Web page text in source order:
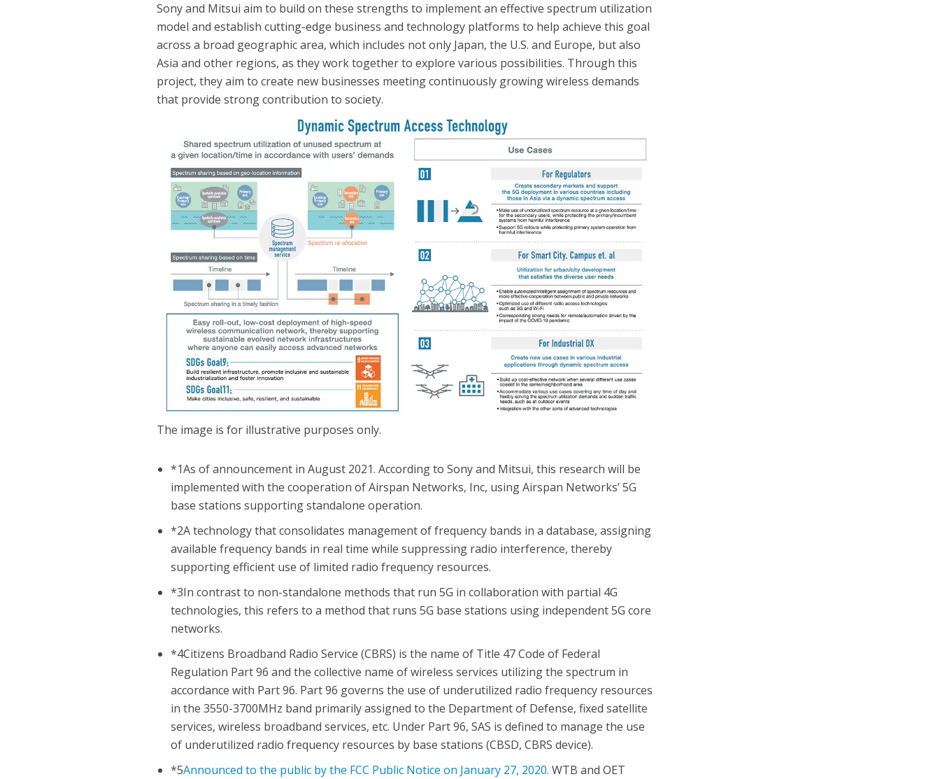
Sony and Mitsui aim to build on these strengths to implement an effective spectrum utilization
model and establish cutting-edge business and technology platforms to help achieve this goal
across a broad geographic area, which includes not only Japan, the U.S. and Europe, but also
Asia and other regions, as they work together to explore various possibilities. Through this
project, they aim to create new businesses meeting continuously growing wireless demands
that provide strong contribution to society.
The image is for illustrative purposes only.
*1As of announcement in August 2021. According to Sony and Mitsui, this research will be
implemented with the cooperation of Airspan Networks, Inc, using Airspan Networks’ 5G
base stations supporting standalone operation.
*2A technology that consolidates management of frequency bands in a database, assigning
available frequency bands in real time while suppressing radio interference, thereby
supporting efficient use of limited radio frequency resources.
*3In contrast to non-standalone methods that run 5G in collaboration with partial 4G
technologies, this refers to a method that runs 5G base stations using independent 5G core
networks.
*4Citizens Broadband Radio Service (CBRS) is the name of Title 47 Code of Federal
Regulation Part 96 and the collective name of wireless services utilizing the spectrum in
accordance with Part 96. Part 96 governs the use of underutilized radio frequency resources
in the 3550-3700MHz band primarily assigned to the Department of Defense, fixed satellite
services, wireless broadband services, etc. Under Part 96, SAS is defined to manage the use
of underutilized radio frequency resources by base stations (CBSD, CBRS device).
*5Announced to the public by the FCC Public Notice on January 27, 2020.WTB and OET